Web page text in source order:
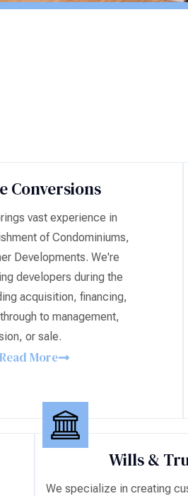
Conversions
vast experience in
of Condominiums,
Developments. We're
developers during the
acquisition, financing,
to management,
or sale.
Read More
Wills &
We specialize in creating